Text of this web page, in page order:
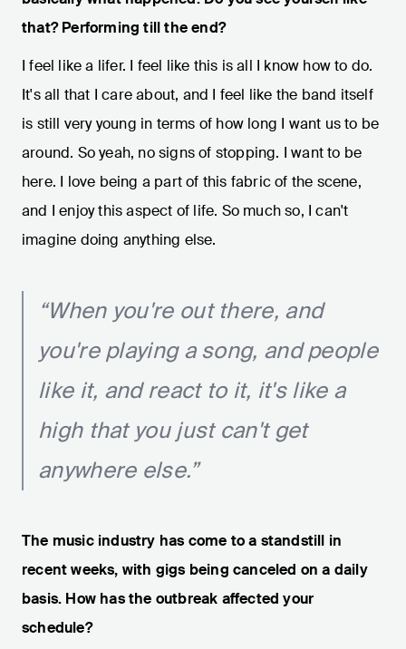
that? Performing till the end?
I feel like a lifer. I feel like this is all I know how to do.
It's all that I care about, and I feel like the band itself
is still very young in terms of how long I want us to be
around. So yeah, no signs of stopping. I want to be
here. I love being a part of this fabric of the scene,
and I enjoy this aspect of life. So much so, I can't
imagine doing anything else.
“When you're out there, and
you're playing a song, and people
like it, and react to it, it's like a
high that you just can't get
anywhere else.”
The music industry has come to a standstill in
recent weeks, with gigs being canceled on a daily
basis. How has the outbreak affected your
schedule?